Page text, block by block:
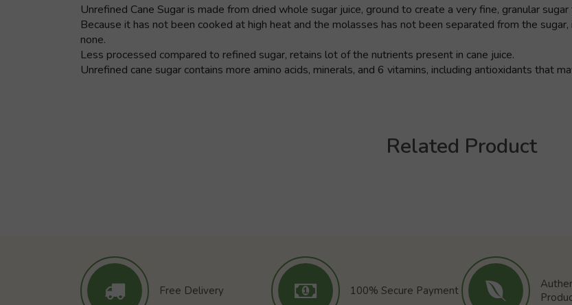
Unrefined Cane Sugar is made from dried whole sugar juice, ground to create a very fine, granular
Because it has not been cooked at high heat and the molasses has not been separated from the
none.
Less processed compared to refined sugar, retains lot of the nutrients present in cane juice.
Unrefined cane sugar contains more amino acids, minerals, and 6 vitamins, including antioxidants that
Related Product
Free Delivery 100% Secure Payment